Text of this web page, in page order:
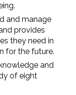
and manage
provides
they need in
for the future.
and
of eight